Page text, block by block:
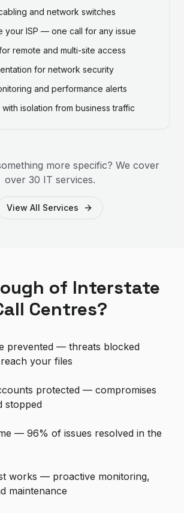
and network switches
your ISP — one call for any issue
remote and multi-site access
for network security
and performance alerts
with isolation from business traffic
more specific? We cover
over 30 IT services.
View All Services
of Interstate
Centres?
prevented — threats blocked
your files
protected — compromises
stopped
— 96% of issues resolved in the
works — proactive monitoring,
maintenance